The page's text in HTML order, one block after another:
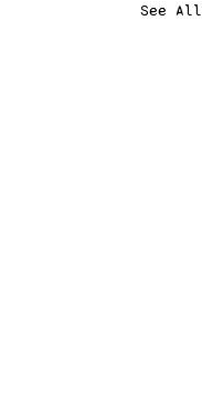
See All